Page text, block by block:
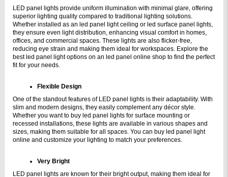
LED panel lights provide uniform illumination with minimal glare, offering
superior lighting quality compared to traditional lighting solutions.
Whether installed as an led panel light ceiling or led surface panel lights,
they ensure even light distribution, enhancing visual comfort in homes,
offices, and commercial spaces. These lights are also flicker-free,
reducing eye strain and making them ideal for workspaces. Explore the
best led panel light options on an led panel online shop to find the perfect
fit for your needs.
Flexible Design
One of the standout features of LED panel lights is their adaptability. With
slim and modern designs, they easily complement any décor style.
Whether you want to buy led panel lights for surface mounting or
recessed installations, these lights are available in various shapes and
sizes, making them suitable for all spaces. You can buy led panel light
online and customize your lighting to match your preferences.
Very Bright
LED panel lights are known for their bright output, making them ideal for